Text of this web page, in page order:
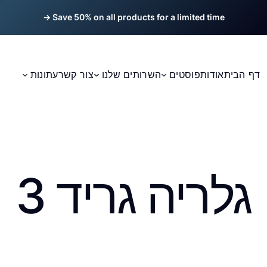
Save 50% on all products for a limited time →
דף הביתאודותפוסטים השרותים שלנו צור קשרעתונות
גלריה גריד 3